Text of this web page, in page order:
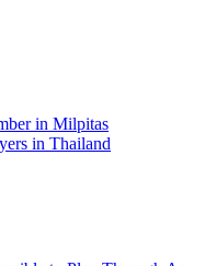
in Milpitas
in Thailand